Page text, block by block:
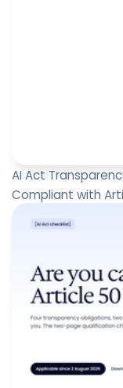
AI Act
Compliant with
Since 2 August
obligat...
Paul-
August 6,